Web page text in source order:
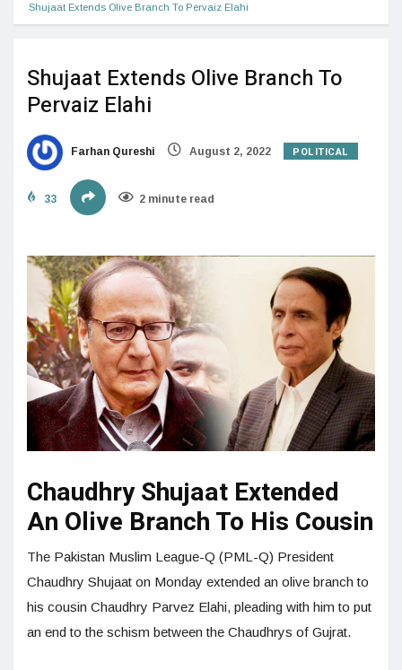
Shujaat Extends Olive Branch To Pervaiz Elahi
Shujaat Extends Olive Branch To
Pervaiz Elahi
Farhan Qureshi August 2, 2022 POLITICAL
33 2 minute read
Chaudhry Shujaat Extended
An Olive Branch To His Cousin
The Pakistan Muslim League-Q (PML-Q) President
Chaudhry Shujaat on Monday extended an olive branch to
his cousin Chaudhry Parvez Elahi, pleading with him to put
an end to the schism between the Chaudhrys of Gujrat.